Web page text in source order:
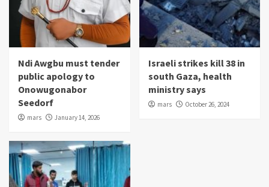
Ndi Awgbu must tender
public apology to
Onowugonabor
Seedorf
mars January 14, 2026
Israeli strikes kill 38 in
south Gaza, health
ministry says
mars October 26, 2024